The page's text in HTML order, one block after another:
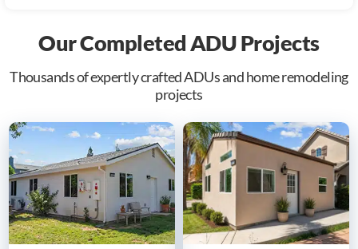
Our Completed ADU Projects
Thousands of expertly crafted ADUs and home remodeling
projects